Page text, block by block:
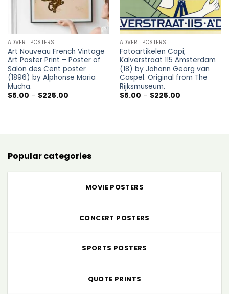
ADVERT POSTERS
Art Nouveau French Vintage
Art Poster Print – Poster of
Salon des Cent poster
(1896) by Alphonse Maria
Mucha.
$5.00 – $225.00Price
ADVERT POSTERS
Fotoartikelen Capi;
Kalverstraat 115 Amsterdam
(18) by Johann Georg van
Caspel. Original from The
Rijksmuseum.
$5.00 – $225.00Price
Popular categories
MOVIE POSTERS
CONCERT POSTERS
SPORTS POSTERS
QUOTE PRINTS